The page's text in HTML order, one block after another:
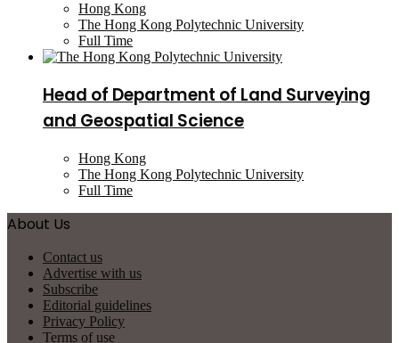
Hong Kong
The Hong Kong Polytechnic University
Full Time
Head of Department of Land Surveying
and Geospatial Science
Hong Kong
The Hong Kong Polytechnic University
Full Time
About Us
Contact us
Advertise with us
Subscribe
Editorial guidelines
Privacy Policy
Terms of use